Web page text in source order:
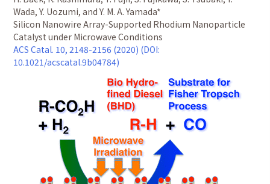
Wada, Y. Uozumi, and Y. M. A. Yamada*
Silicon Nanowire Array-Supported Rhodium Nanoparticle
Catalyst under Microwave Conditions
ACS Catal. 10, 2148-2156 (2020) (DOI:
10.1021/acscatal.9b04784)